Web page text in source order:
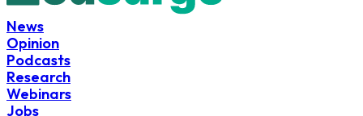
News
Opinion
Podcasts
Research
Webinars
Jobs